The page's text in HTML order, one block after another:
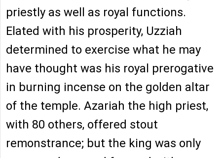
priestly as well as royal functions.
Elated with his prosperity, Uzziah
determined to exercise what he may
have thought was his royal prerogative
in burning incense on the golden altar
of the temple. Azariah the high priest,
with 80 others, offered stout
remonstrance; but the king was only